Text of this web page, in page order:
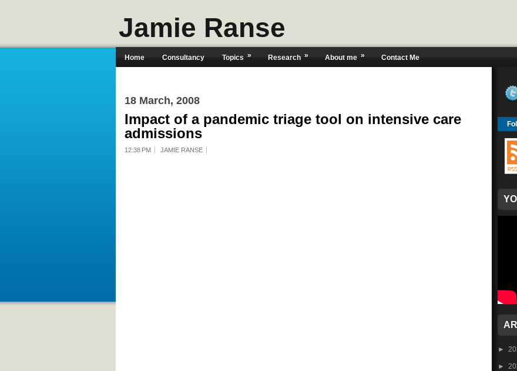
Jamie Ranse
Home Consultancy Topics » Research » About me » Contact Me
18 March, 2008
Impact of a pandemic triage tool on intensive care
admissions
12:38 PM JAMIE RANSE
►
►